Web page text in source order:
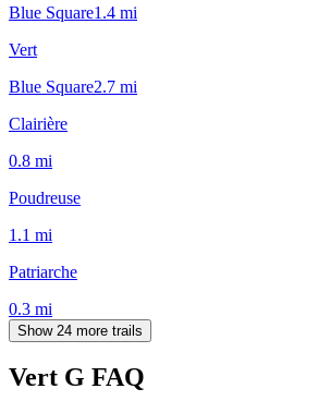
Blue Square1.4 mi
Vert
Blue Square2.7 mi
Clairière
0.8 mi
Poudreuse
1.1 mi
Patriarche
0.3 mi
Show 24 more trails
Vert G FAQ